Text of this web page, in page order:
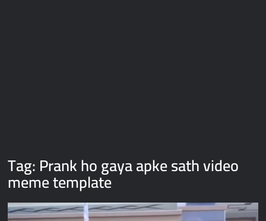
Tag:Prank ho gaya apke sath video
meme template